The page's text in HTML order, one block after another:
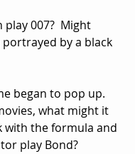
007?  Might
portrayed by a black
began to pop up.
what might it
with the formula and
play Bond?